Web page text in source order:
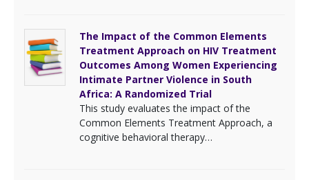
The Impact of the Common Elements
Treatment Approach on HIV Treatment
Outcomes Among Women Experiencing
Intimate Partner Violence in South
Africa: A Randomized Trial
This study evaluates the impact of the
Common Elements Treatment Approach, a
cognitive behavioral therapy…